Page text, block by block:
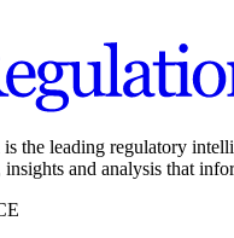
the leading regulatory
and analysis that